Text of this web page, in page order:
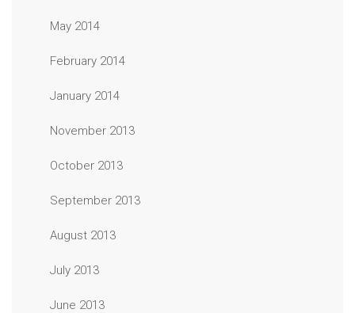
May 2014
February 2014
January 2014
November 2013
October 2013
September 2013
August 2013
July 2013
June 2013